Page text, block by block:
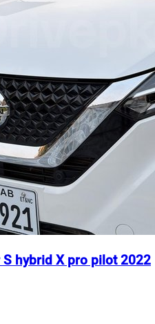
S hybrid X pro pilot 2022